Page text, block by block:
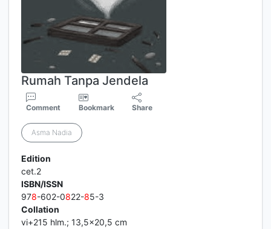
Rumah Tanpa Jendela
Comment Bookmark Share
Asma Nadia
Edition
cet.2
ISBN/ISSN
978-602-0822-85-3
Collation
vi+215 hlm.; 13,5x20,5 cm